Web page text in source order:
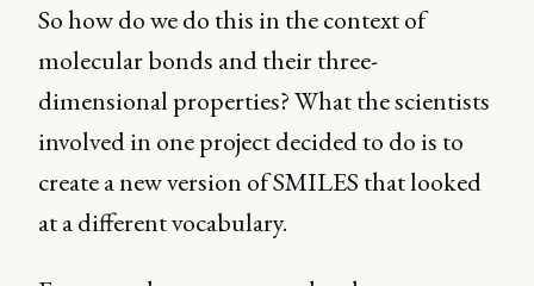
So how do we do this in the context of
molecular bonds and their three-
dimensional properties? What the scientists
involved in one project decided to do is to
create a new version of SMILES that looked
at a different vocabulary.